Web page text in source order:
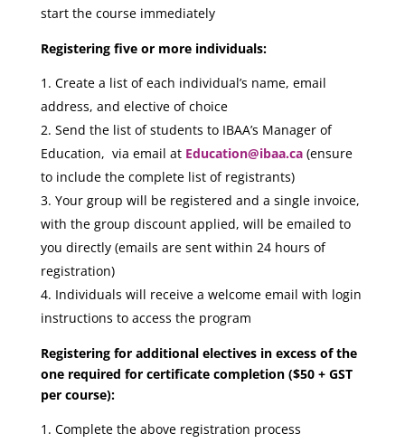
start the course immediately
Registering five or more individuals:
Create a list of each individual’s name, email
address, and elective of choice
Send the list of students to IBAA’s Manager of
Education, via email at Education@ibaa.ca(ensure
to include the complete list of registrants)
Your group will be registered and a single invoice,
with the group discount applied, will be emailed to
you directly (emails are sent within 24 hours of
registration)
Individuals will receive a welcome email with login
instructions to access the program
Registering for additional electives in excess of the
one required for certificate completion ($50 + GST
per course):
Complete the above registration process